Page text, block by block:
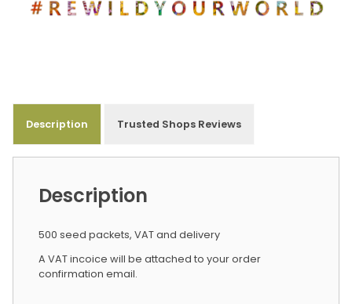
Description Trusted Shops Reviews
Description
500 seed packets, VAT and delivery
A VAT incoice will be attached to your order
confirmation email.